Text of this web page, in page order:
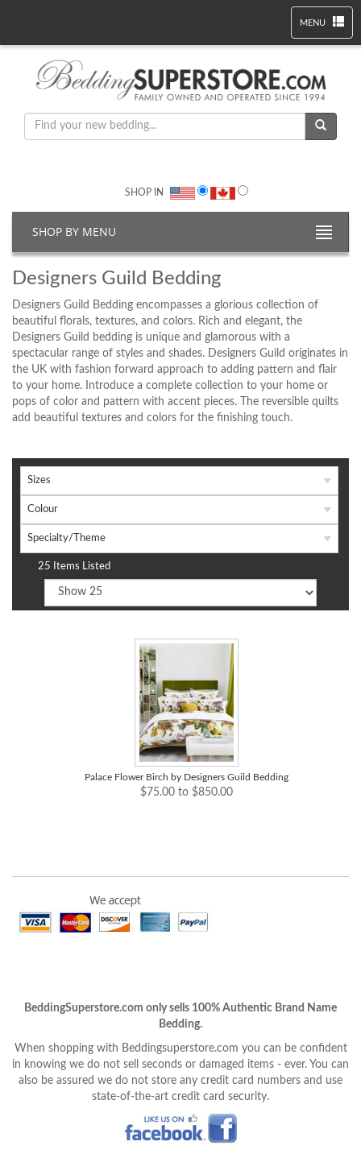
MENU
SHOP IN
SHOP BY MENU
Designers Guild Bedding
Designers Guild Bedding encompasses a glorious collection of
beautiful florals, textures, and colors. Rich and elegant, the
Designers Guild bedding is unique and glamorous with a
spectacular range of styles and shades. Designers Guild originates in
the UK with fashion forward approach to adding pattern and flair
to your home. Introduce a complete collection to your home or
pops of color and pattern with accent pieces. The reversible quilts
add beautiful textures and colors for the finishing touch.
Sizes
Colour
Specialty/Theme
25 Items Listed
Palace Flower Birch by Designers Guild Bedding
$75.00 to $850.00
BeddingSuperstore.com only sells 100% Authentic Brand Name
Bedding.
When shopping with Beddingsuperstore.com you can be confident
in knowing we do not sell seconds or damaged items - ever. You can
also be assured we do not store any credit card numbers and use
state-of-the-art credit card security.